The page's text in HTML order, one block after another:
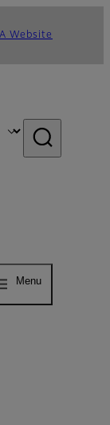
Website
Menu